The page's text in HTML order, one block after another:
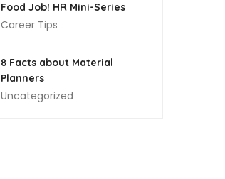
Food Job! HR Mini-Series
Career Tips
8 Facts about Material
Planners
Uncategorized